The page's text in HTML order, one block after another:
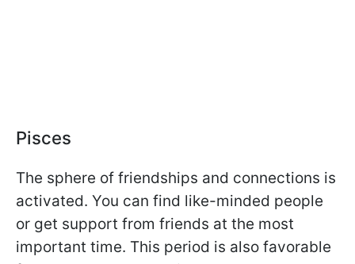
Pisces
The sphere of friendships and connections is
activated. You can find like-minded people
or get support from friends at the most
important time. This period is also favorable